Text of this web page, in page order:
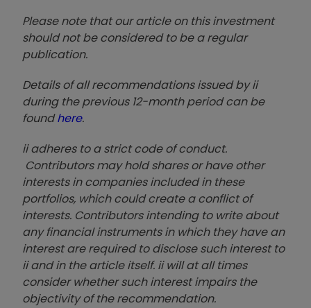
Please note that our article on this investment
should not be considered to be a regular
publication.
Details of all recommendations issued by ii
during the previous 12-month period can be
foundhere.
ii adheres to a strict code of conduct.
Contributors may hold shares or have other
interests in companies included in these
portfolios, which could create a conflict of
interests. Contributors intending to write about
any financial instruments in which they have an
interest are required to disclose such interest to
ii and in the article itself. ii will at all times
consider whether such interest impairs the
objectivity of the recommendation.